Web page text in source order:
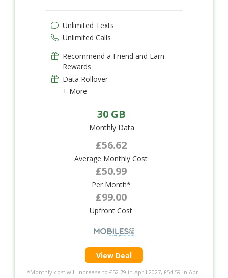
Unlimited Texts
Unlimited Calls
Recommend a Friend and Earn
Rewards
Data Rollover
+ More
30 GB
Monthly Data
£56.62
Average Monthly Cost
£50.99
Per Month*
£99.00
Upfront Cost
View Deal
*Monthly cost will increase to £52.79 in April 2027, £54.59 in April